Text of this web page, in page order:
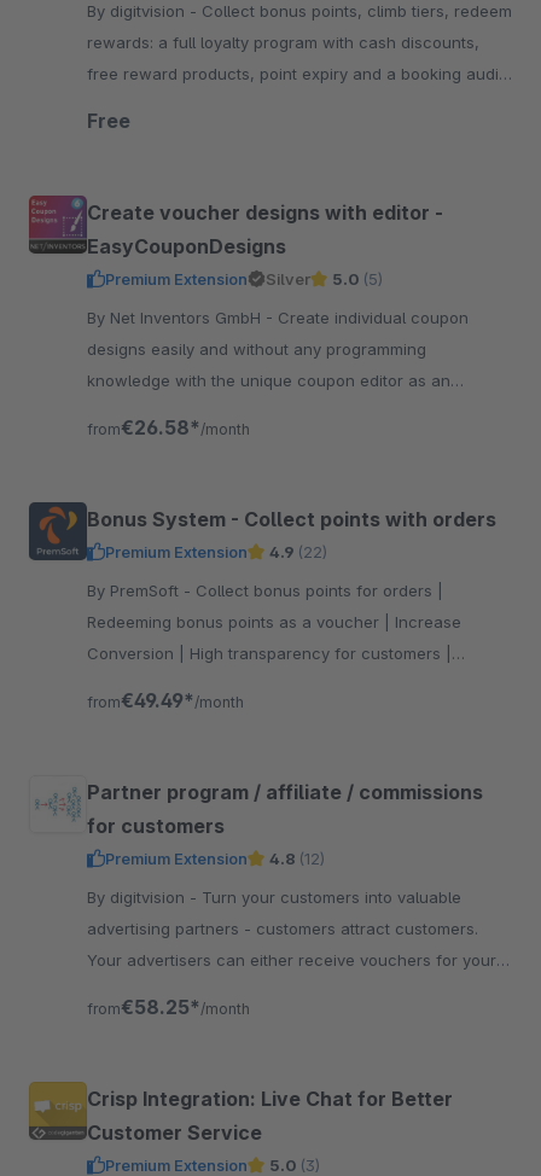
By digitvision - Collect bonus points, climb tiers, redeem
rewards: a full loyalty program with cash discounts,
free reward products, point expiry and a booking audit
Free
Create voucher designs with editor -
EasyCouponDesigns
Premium Extension Silver 5.0 (5)
By Net Inventors GmbH - Create individual coupon
designs easily and without any programming
knowledge with the unique coupon editor as an
from€26.58* /month
Bonus System - Collect points with orders
Premium Extension 4.9 (22)
By PremSoft - Collect bonus points for orders |
Redeeming bonus points as a voucher | Increase
Conversion | High transparency for customers |
from€49.49* /month
Partner program / affiliate / commissions
for customers
Premium Extension 4.8 (12)
By digitvision - Turn your customers into valuable
advertising partners - customers attract customers.
Your advertisers can either receive vouchers for your
from€58.25* /month
Crisp Integration: Live Chat for Better
Customer Service
Premium Extension 5.0 (3)